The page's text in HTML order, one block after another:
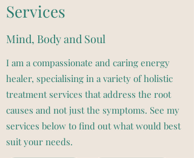
Services
Mind, Body and Soul
I am a compassionate and caring energy
healer, specialising in a variety of holistic
treatment services that address the root
causes and not just the symptoms. See my
services below to find out what would best
suit your needs.